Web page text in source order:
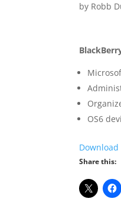
by Robb
OS6
Download
Share this: